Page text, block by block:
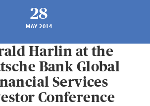
28
MAY 2014
Harlin at the
Bank Global
Services
Conference